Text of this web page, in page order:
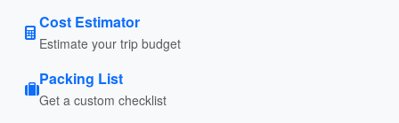
Cost Estimator
Estimate your trip budget
Packing List
Get a custom checklist